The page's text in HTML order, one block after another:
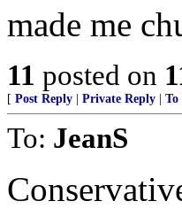
made me
11 posted on
[ Post Reply Private Reply To
To: JeanS